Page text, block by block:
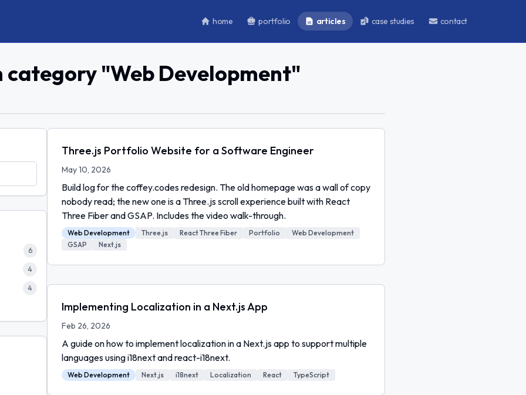
home portfolio articles case studies contact
category "Web Development"
6
4
4
Three.js Portfolio Website for a Software Engineer
May 10, 2026
Build log for the coffey.codes redesign. The old homepage was a wall of copy
nobody read; the new one is a Three.js scroll experience built with React
Three Fiber and GSAP. Includes the video walk-through.
Web Development Three.js React Three Fiber Portfolio
Web Development
GSAP
Next.js
Implementing Localization in a Next.js App
Feb 26, 2026
A guide on how to implement localization in a Next.js app to support multiple
languages using i18next and react-i18next.
Web Development Next.js i18next Localization React TypeScript